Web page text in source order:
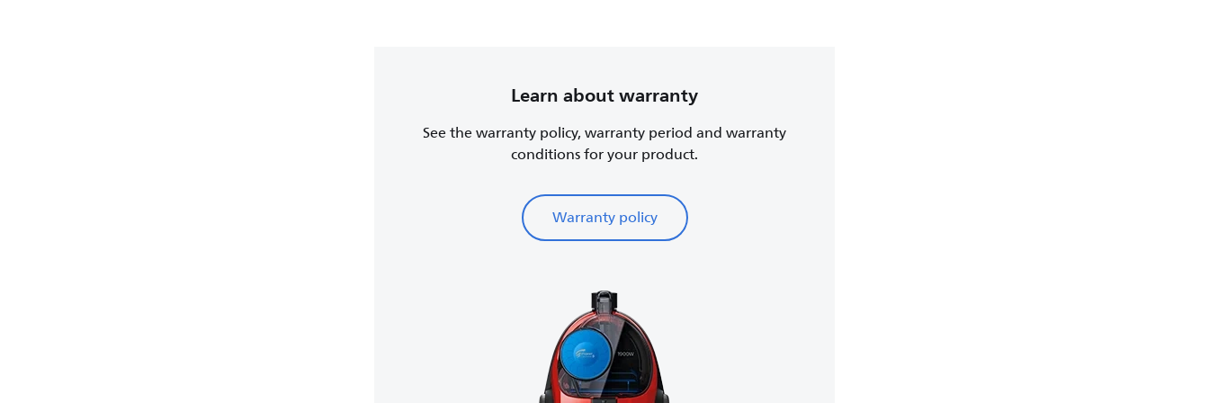
Learn about warranty
See the warranty policy, warranty period and warranty
conditions for your product.
Warranty policy